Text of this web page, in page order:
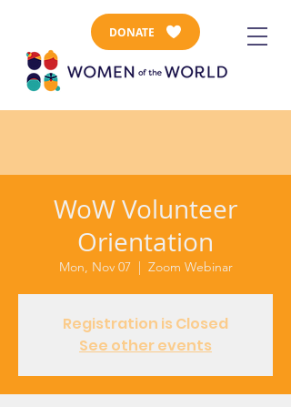
DONATE
WoW Volunteer
Orientation
Mon, Nov 07
  |
Zoom Webinar
Registration is Closed
See other events